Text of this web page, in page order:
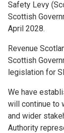
Safety Levy
Scottish
April 2028.
Revenue
Scottish
legislation for
We have
will continue to
and wider
Authority